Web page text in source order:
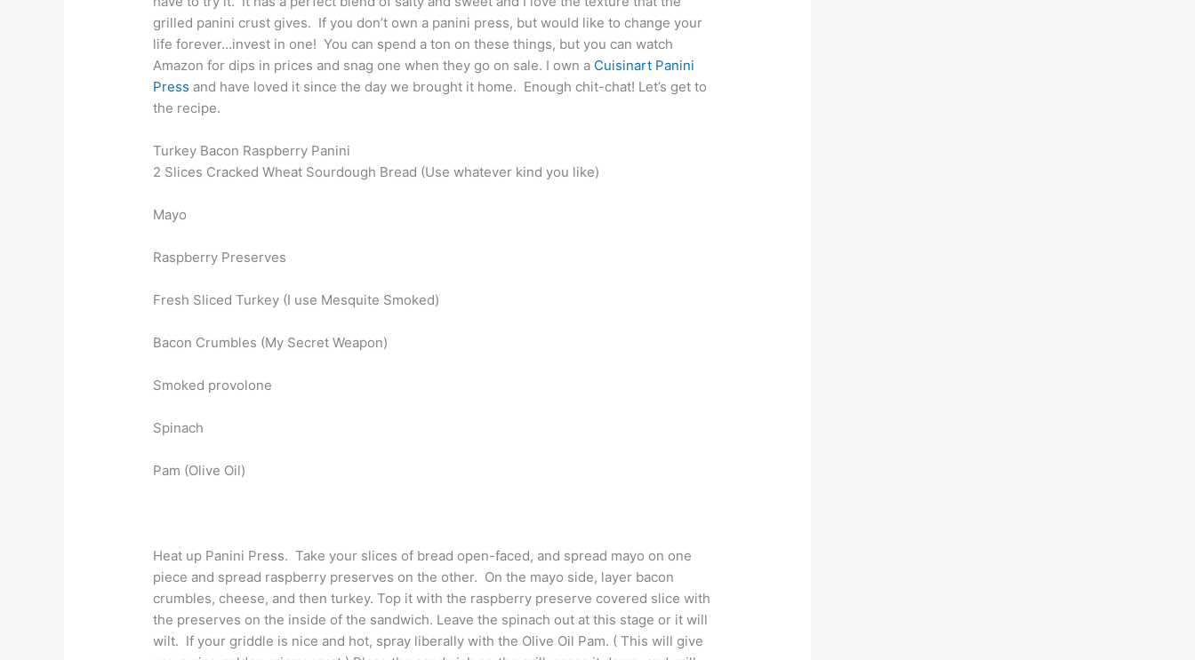
grilled panini crust gives. If you don’t own a panini press, but would like to change your
life forever…invest in one! You can spend a ton on these things, but you can watch
Amazon for dips in prices and snag one when they go on sale. I own a Cuisinart Panini
Press and have loved it since the day we brought it home. Enough chit-chat! Let’s get to
the recipe.
Turkey Bacon Raspberry Panini
2 Slices Cracked Wheat Sourdough Bread (Use whatever kind you like)
Mayo
Raspberry Preserves
Fresh Sliced Turkey (I use Mesquite Smoked)
Bacon Crumbles (My Secret Weapon)
Smoked provolone
Spinach
Pam (Olive Oil)
Heat up Panini Press. Take your slices of bread open-faced, and spread mayo on one
piece and spread raspberry preserves on the other. On the mayo side, layer bacon
crumbles, cheese, and then turkey. Top it with the raspberry preserve covered slice with
the preserves on the inside of the sandwich. Leave the spinach out at this stage or it will
wilt. If your griddle is nice and hot, spray liberally with the Olive Oil Pam. ( This will give